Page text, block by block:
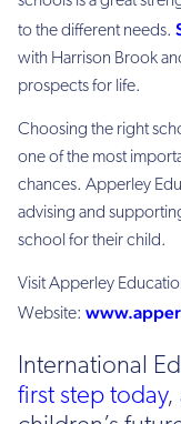
to the different needs.
with Harrison Brook
prospects for life.
Choosing the right
one of the most
chances. Apperley
advising and
school for their child.
Visit Apperley
Website:
International
first step today,